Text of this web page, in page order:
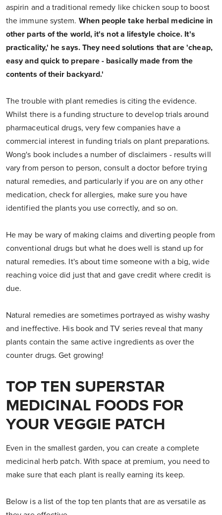
aspirin and a traditional remedy like chicken soup to boost
the immune system. When people take herbal medicine in
other parts of the world, it's not a lifestyle choice. It's
practicality,' he says. They need solutions that are 'cheap,
easy and quick to prepare - basically made from the
contents of their backyard.'
The trouble with plant remedies is citing the evidence.
Whilst there is a funding structure to develop trials around
pharmaceutical drugs, very few companies have a
commercial interest in funding trials on plant preparations.
Wong's book includes a number of disclaimers - results will
vary from person to person, consult a doctor before trying
natural remedies, and particularly if you are on any other
medication, check for allergies, make sure you have
identified the plants you use correctly, and so on.
He may be wary of making claims and diverting people from
conventional drugs but what he does well is stand up for
natural remedies. It's about time someone with a big, wide
reaching voice did just that and gave credit where credit is
due.
Natural remedies are sometimes portrayed as wishy washy
and ineffective. His book and TV series reveal that many
plants contain the same active ingredients as over the
counter drugs. Get growing!
TOP TEN SUPERSTAR
MEDICINAL FOODS FOR
YOUR VEGGIE PATCH
Even in the smallest garden, you can create a complete
medicinal herb patch. With space at premium, you need to
make sure that each plant is really earning its keep.
Below is a list of the top ten plants that are as versatile as